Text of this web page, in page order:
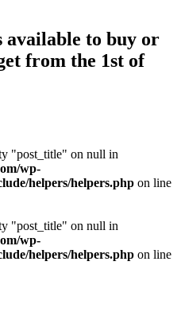
available to buy or
from the 1st of
"post_title" on null in
wp-
helpers/helpers.php on line
"post_title" on null in
wp-
helpers/helpers.php on line